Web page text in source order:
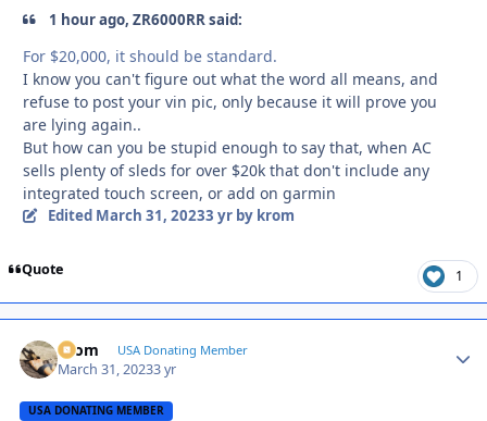
1 hour ago, ZR6000RR said:
For $20,000, it should be standard.
I know you can't figure out what the word all means, and
refuse to post your vin pic, only because it will prove you
are lying again..
But how can you be stupid enough to say that, when AC
sells plenty of sleds for over $20k that don't include any
integrated touch screen, or add on garmin
Edited March 31, 20233 yrby krom
Quote 1
krom USA Donating Member
March 31, 20233 yr
USA DONATING MEMBER